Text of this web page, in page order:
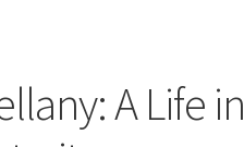
A Life in